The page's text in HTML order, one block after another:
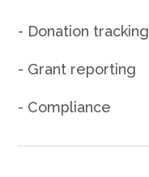
- Donation tracking
- Grant reporting
- Compliance